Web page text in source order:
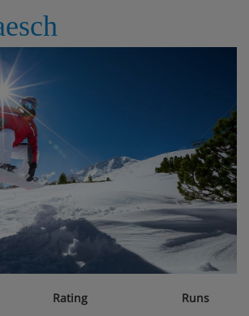
Rating
Runs